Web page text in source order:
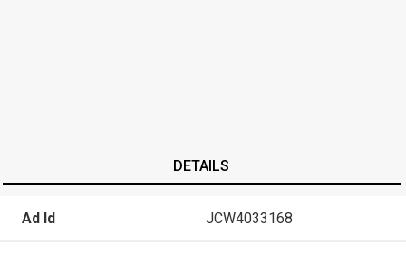
DETAILS
Ad Id JCW4033168